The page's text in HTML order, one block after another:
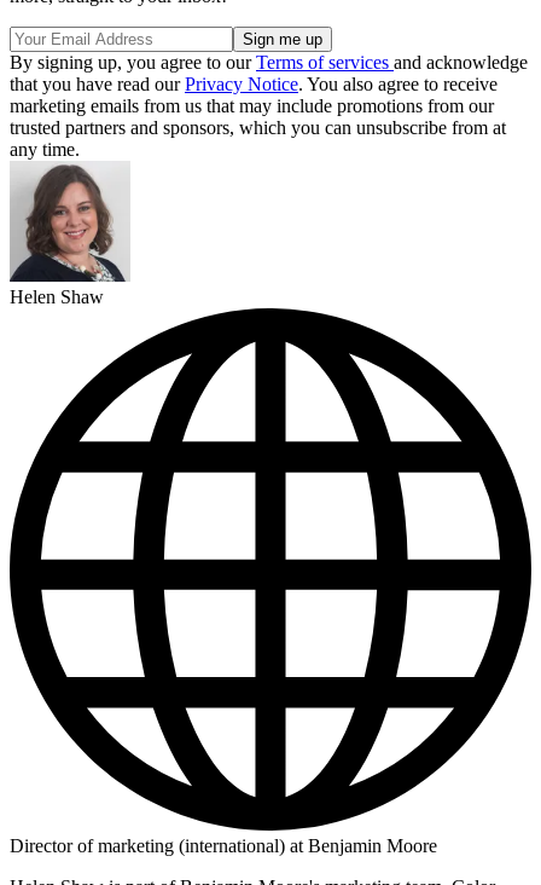
By signing up, you agree to ourTerms of services and acknowledge
that you have read ourPrivacy Notice. You also agree to receive
marketing emails from us that may include promotions from our
trusted partners and sponsors, which you can unsubscribe from at
any time.
Helen Shaw
Director of marketing (international) at Benjamin Moore